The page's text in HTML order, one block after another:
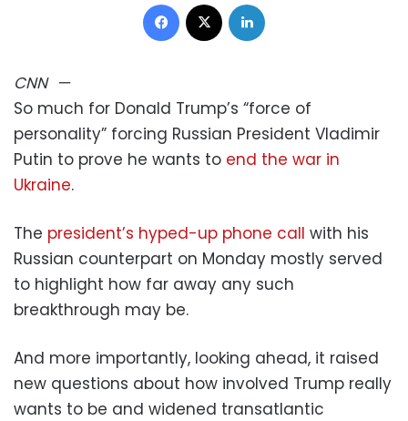
CNN—
So much for Donald Trump’s “force of
personality” forcing Russian President Vladimir
Putin to prove he wants to end the war in
Ukraine.
The president’s hyped-up phone call with his
Russian counterpart on Monday mostly served
to highlight how far away any such
breakthrough may be.
And more importantly, looking ahead, it raised
new questions about how involved Trump really
wants to be and widened transatlantic